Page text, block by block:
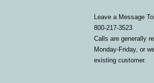
Leave a Message
800-217-3523
Calls are generally
Monday-Friday, or
existing customer.